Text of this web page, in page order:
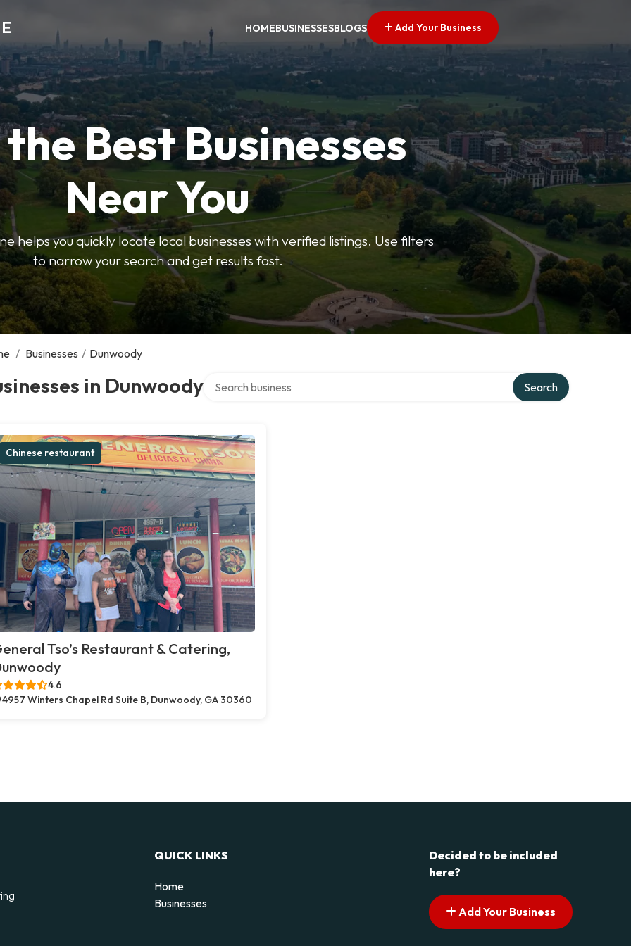
HOMEBUSINESSESBLOGS Add Your Business
Best Businesses
Near You
helps you quickly locate local businesses with verified listings. Use filters
to narrow your search and get results fast.
/ Businesses / Dunwoody
in Dunwoody Search
Chinese restaurant
Tso’s Restaurant & Catering,
4.6
4957 Winters Chapel Rd Suite B, Dunwoody, GA 30360
QUICK LINKS
Home
Businesses
Decided to be included
here?
Add Your Business